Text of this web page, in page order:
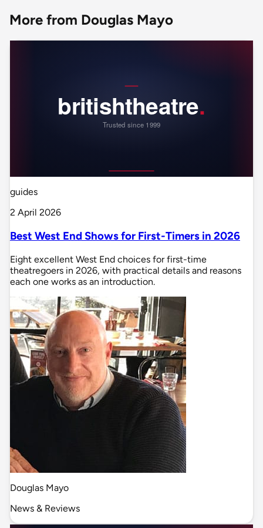
More from Douglas Mayo
guides
2 April 2026
Best West End Shows for First-Timers in 2026
Eight excellent West End choices for first-time
theatregoers in 2026, with practical details and reasons
each one works as an introduction.
Douglas Mayo
News & Reviews